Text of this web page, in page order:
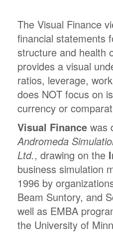
The Visual Finance
financial statements
structure and health
provides a visual
ratios, leverage,
does NOT focus on
currency or
Visual Finance was
Andromeda
Ltd., drawing on the
business simulation
1996 by
Beam Suntory, and
well as EMBA
the University of